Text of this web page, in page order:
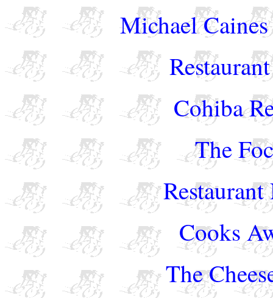
Michael
Cohiba
The
Cooks
The